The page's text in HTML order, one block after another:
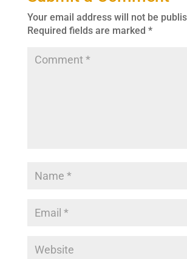
Your email address will not be
Required fields are marked *